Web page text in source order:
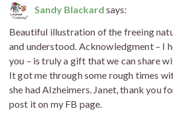
Sandy Blackard says:
Beautiful illustration of the freeing
and understood. Acknowledgment – I
you – is truly a gift that we can share
It got me through some rough times
she had Alzheimers. Janet, thank you
post it on my FB page.